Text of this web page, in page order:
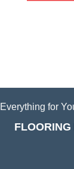
Everything for